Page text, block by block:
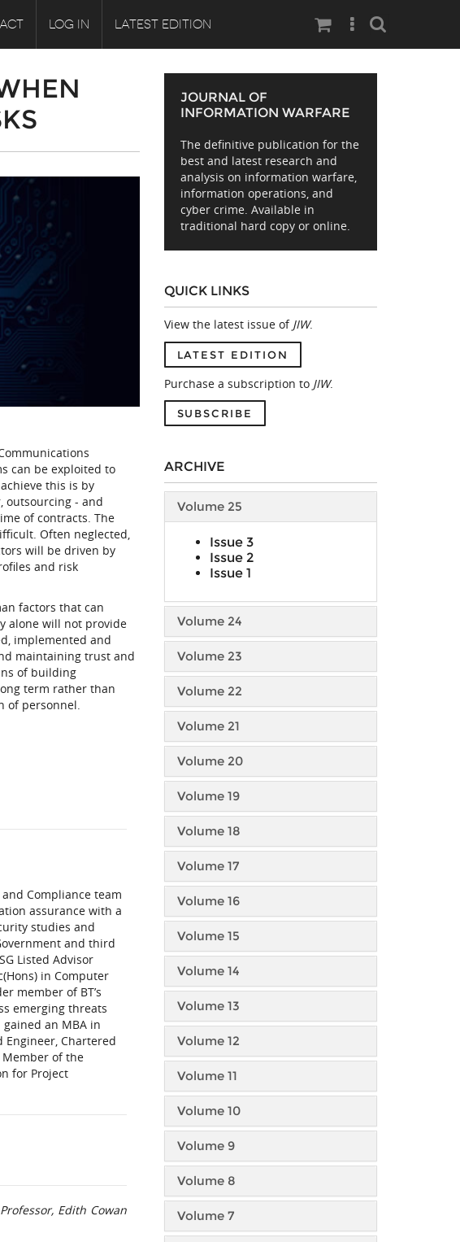
LOG IN LATEST EDITION Search
can be exploited to
this is by
outsourcing - and
of contracts. The
Often neglected,
will be driven by
and risk
factors that can
alone will not provide
implemented and
maintaining trust and
of building
term rather than
personnel.
Compliance team
assurance with a
studies and
and third
Listed Advisor
in Computer
member of BT’s
emerging threats
an MBA in
Chartered
Member of the
for Project
Edith Cowan
JOURNAL OF
INFORMATION WARFARE
The definitive publication for the
best and latest research and
analysis on information warfare,
information operations, and
cyber crime. Available in
traditional hard copy or online.
QUICK LINKS
View the latest issue of JIW.
LATEST EDITION
Purchase a subscription to JIW.
SUBSCRIBE
ARCHIVE
Volume 25
Issue 3
Issue 2
Issue 1
Volume 24
Volume 23
Volume 22
Volume 21
Volume 20
Volume 19
Volume 18
Volume 17
Volume 16
Volume 15
Volume 14
Volume 13
Volume 12
Volume 11
Volume 10
Volume 9
Volume 8
Volume 7